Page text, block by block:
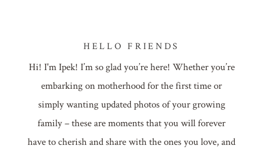
HELLO FRIENDS
Hi! I'm Ipek! I’m so glad you’re here! Whether you’re
embarking on motherhood for the first time or
simply wanting updated photos of your growing
family – these are moments that you will forever
have to cherish and share with the ones you love, and